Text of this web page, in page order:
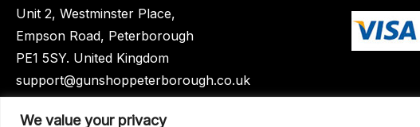
We value your privacy
Unit 2, Westminster Place,
Empson Road, Peterborough
PE1 5SY. United Kingdom
support@gunshoppeterborough.co.uk